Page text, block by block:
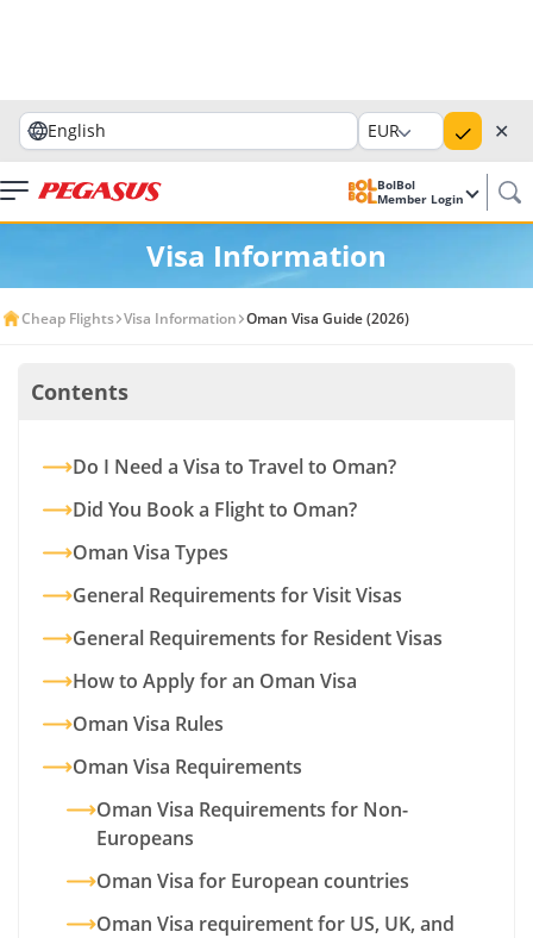
English EUR ✕
BolBol
Member Login
Visa Information
Cheap Flights Visa Information Oman Visa Guide (2026)
Contents
Do I Need a Visa to Travel to Oman?
Did You Book a Flight to Oman?
Oman Visa Types
General Requirements for Visit Visas
General Requirements for Resident Visas
How to Apply for an Oman Visa
Oman Visa Rules
Oman Visa Requirements
Oman Visa Requirements for Non-
Europeans
Oman Visa for European countries
Oman Visa requirement for US, UK, and